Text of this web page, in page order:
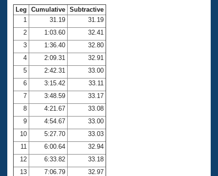
SWIMMER Magazine
Membership Benefits
Open Water Central
Club Central
Coach Central
Volunteer Central
Adult Learn-To-Swim Central
Leg Cumulative Subtractive
1
31.19
31.19
2
1:03.60
32.41
3
1:36.40
32.80
4
2:09.31
32.91
5
2:42.31
33.00
6
3:15.42
33.11
7
3:48.59
33.17
8
4:21.67
33.08
9
4:54.67
33.00
10
5:27.70
33.03
11
6:00.64
32.94
12
6:33.82
33.18
13
7:06.79
32.97